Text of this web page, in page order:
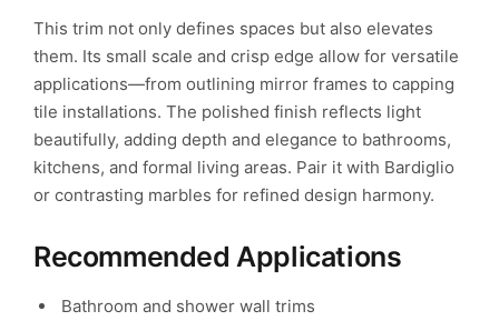
This trim not only defines spaces but also elevates
them. Its small scale and crisp edge allow for versatile
applications—from outlining mirror frames to capping
tile installations. The polished finish reflects light
beautifully, adding depth and elegance to bathrooms,
kitchens, and formal living areas. Pair it with Bardiglio
or contrasting marbles for refined design harmony.
Recommended Applications
Bathroom and shower wall trims